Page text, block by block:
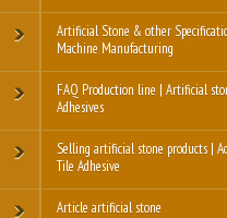
Artificial Stone & other
Machine Manufacturing
FAQ Production line | Artificial
Adhesives
Selling artificial stone products |
Tile Adhesive
Article artificial stone